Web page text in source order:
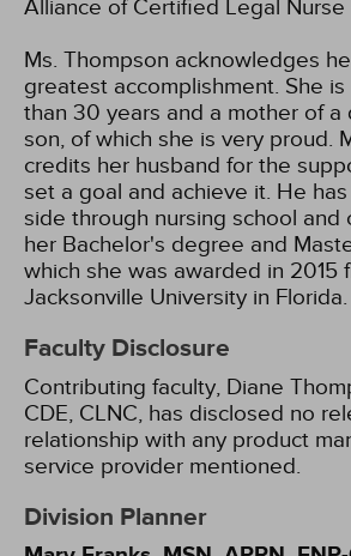
Alliance of Certified Legal Nurse
Ms. Thompson acknowledges
greatest accomplishment. She
than 30 years and a mother of a
son, of which she is very proud.
credits her husband for the
set a goal and achieve it. He
side through nursing school and
her Bachelor's degree and
which she was awarded in 2015
Jacksonville University in Florida.
Faculty Disclosure
Contributing faculty, Diane
CDE, CLNC, has disclosed no
relationship with any product
service provider mentioned.
Division Planner